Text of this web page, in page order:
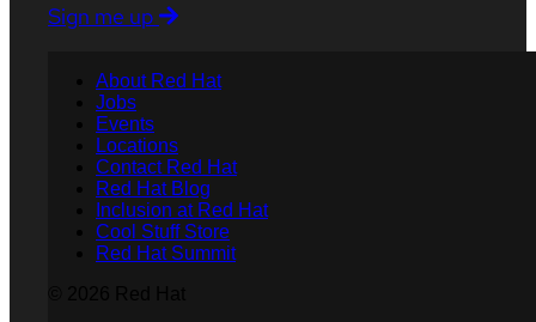
Sign me up
About Red Hat
Jobs
Events
Locations
Contact Red Hat
Red Hat Blog
Inclusion at Red Hat
Cool Stuff Store
Red Hat Summit